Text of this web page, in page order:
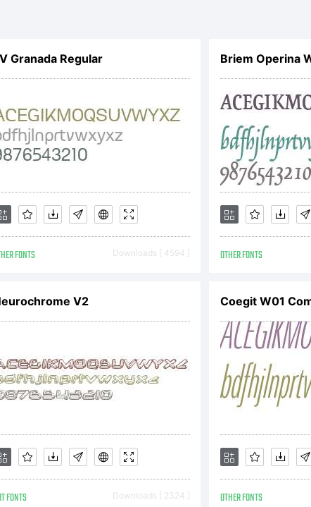
is covered
typeface
Monotype
with
of the
Granada Regular
FONTS Downloads [ 4594 ]
Briem Operina
OTHER FONTS
V2
FONTS Downloads [ 2324 ]
Coegit W01
OTHER FONTS